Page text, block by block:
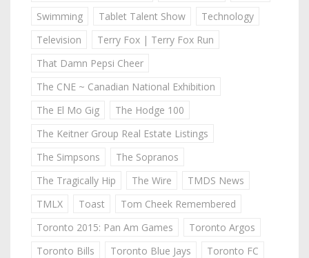
Swimming
Tablet Talent Show
Technology
Television
Terry Fox | Terry Fox Run
That Damn Pepsi Cheer
The CNE ~ Canadian National Exhibition
The El Mo Gig
The Hodge 100
The Keitner Group Real Estate Listings
The Simpsons
The Sopranos
The Tragically Hip
The Wire
TMDS News
TMLX
Toast
Tom Cheek Remembered
Toronto 2015: Pan Am Games
Toronto Argos
Toronto Bills
Toronto Blue Jays
Toronto FC